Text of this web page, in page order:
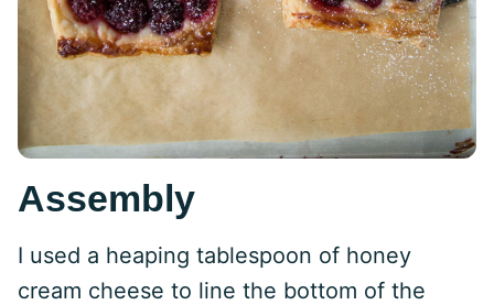
Assembly
I used a heaping tablespoon of honey
cream cheese to line the bottom of the